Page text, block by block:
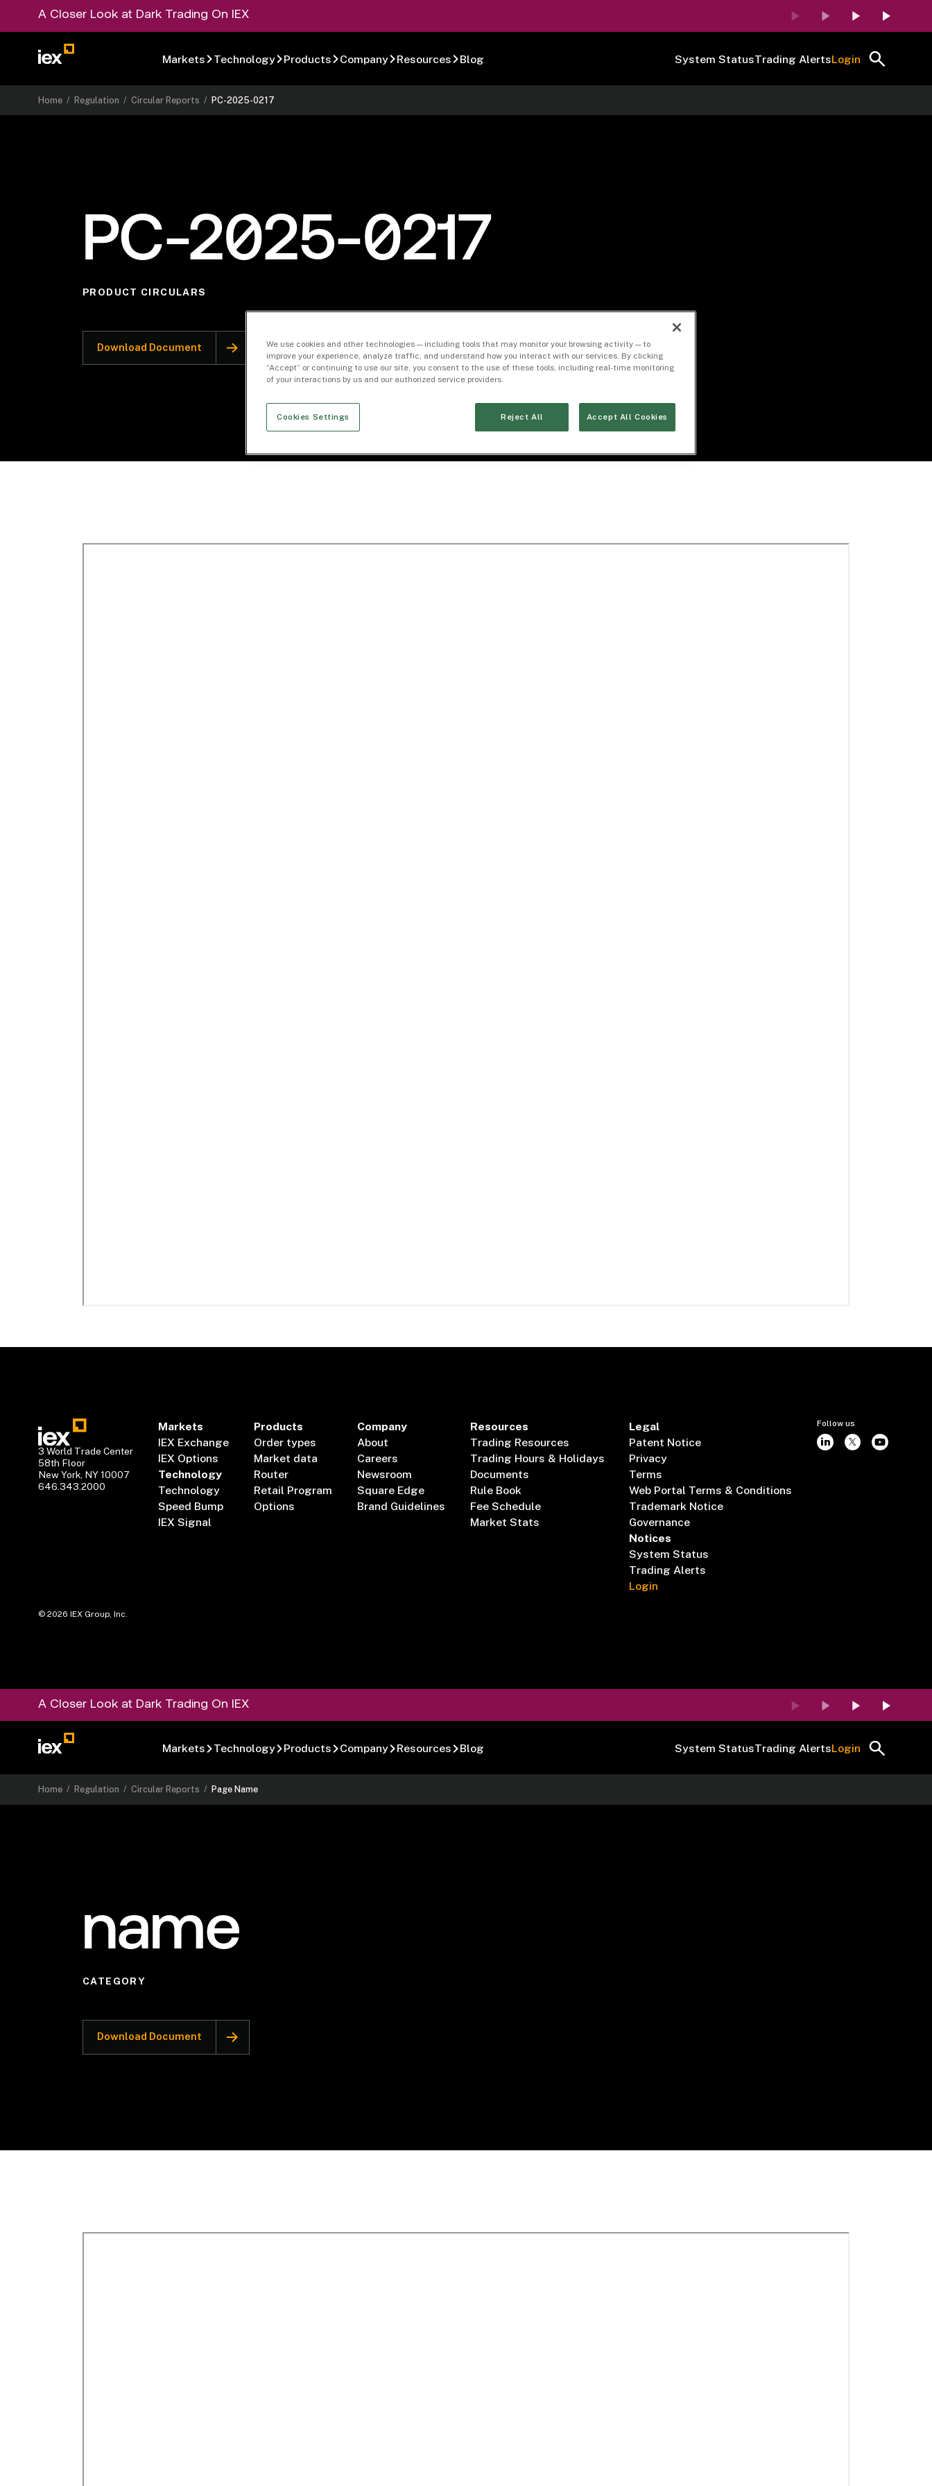
A Closer Look at Dark Trading On IEX
Markets Technology Products Company Resources Blog System StatusTrading AlertsLogin
Home /Regulation /Circular Reports /PC-2025-0217
PC-2025-0217
PRODUCT CIRCULARS
Download Document
3 World Trade Center
58th Floor
New York, NY 10007
646.343.2000
Markets
IEX Exchange
IEX Options
Technology
Technology
Speed Bump
IEX Signal
Products
Order types
Market data
Router
Retail Program
Options
Company
About
Careers
Newsroom
Square Edge
Brand Guidelines
Resources
Trading Resources
Trading Hours & Holidays
Documents
Rule Book
Fee Schedule
Market Stats
Legal
Patent Notice
Privacy
Terms
Web Portal Terms & Conditions
Trademark Notice
Governance
Notices
System Status
Trading Alerts
Login
Follow us
©2026 IEX Group, Inc.
A Closer Look at Dark Trading On IEX
Markets Technology Products Company Resources Blog System StatusTrading AlertsLogin
Home / Regulation /Circular Reports / Page Name
name
CATEGORY
Download Document
We use cookies and other technologies — including tools that may monitor your browsing activity — to
improve your experience, analyze traffic, and understand how you interact with our services. By clicking
“Accept” or continuing to use our site, you consent to the use of these tools, including real-time monitoring
of your interactions by us and our authorized service providers.
Cookies Settings Reject All Accept All Cookies